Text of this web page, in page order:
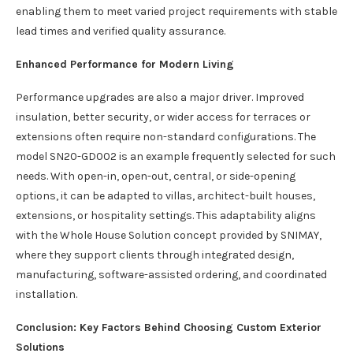
enabling them to meet varied project requirements with stable
lead times and verified quality assurance.
Enhanced Performance for Modern Living
Performance upgrades are also a major driver. Improved
insulation, better security, or wider access for terraces or
extensions often require non-standard configurations. The
model SN20-GD002 is an example frequently selected for such
needs. With open-in, open-out, central, or side-opening
options, it can be adapted to villas, architect-built houses,
extensions, or hospitality settings. This adaptability aligns
with the Whole House Solution concept provided by SNIMAY,
where they support clients through integrated design,
manufacturing, software-assisted ordering, and coordinated
installation.
Conclusion: Key Factors Behind Choosing Custom Exterior
Solutions